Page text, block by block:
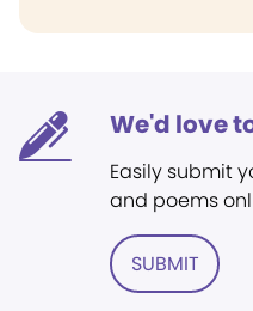
We'd love
Easily submit
and poems
SUBMIT